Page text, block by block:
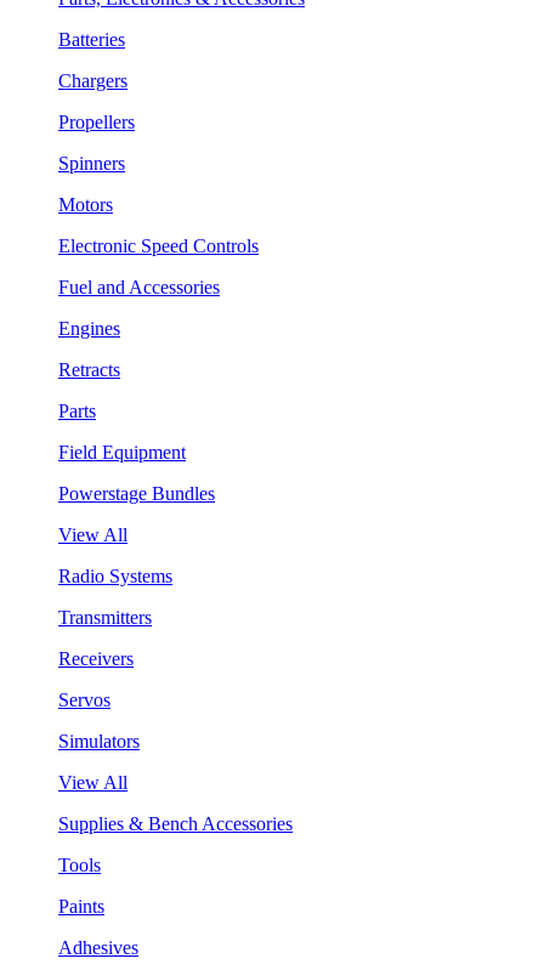
Batteries
Chargers
Propellers
Spinners
Motors
Electronic Speed Controls
Fuel and Accessories
Engines
Retracts
Parts
Field Equipment
Powerstage Bundles
View All
Radio Systems
Transmitters
Receivers
Servos
Simulators
View All
Supplies & Bench Accessories
Tools
Paints
Adhesives